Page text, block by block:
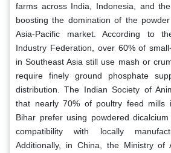
farms across India, Indonesia, and
boosting the domination of the
Asia-Pacific market. According to
Industry Federation, over 60% of
in Southeast Asia still use mash or
require finely ground phosphate
distribution. The Indian Society of
that nearly 70% of poultry feed mills
Bihar prefer using powdered
compatibility with locally
Additionally, in China, the Ministry of